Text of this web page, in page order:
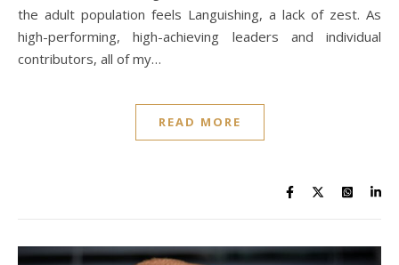
the adult population feels Languishing, a lack of zest. As
high-performing, high-achieving leaders and individual
contributors, all of my…
READ MORE